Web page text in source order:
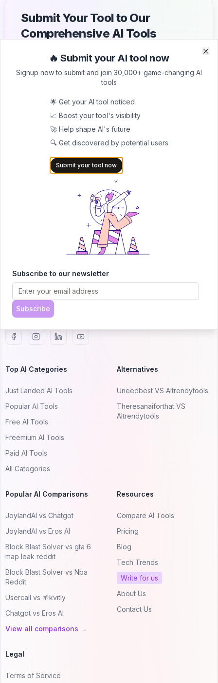
Submit Your Tool to Our
Comprehensive AI Tools
List your AI tool on AItrendytools and reach a growing
audience of AI users and founders. Boost visibility and
30,000+ AI apps.
Join 30,000+ Co-Founders
AITRENDYTOOLS
Explore our curated directory of 🚀 30,000+ AI
AItrendytools.
© 2024 AItrendytools, Inc.
Top AI Categories
Just Landed AI Tools
Popular AI Tools
Free AI Tools
Freemium AI Tools
Paid AI Tools
All Categories
Alternatives
Uneedbest VS AItrendytools
Theresanaiforthat VS
AItrendytools
Popular AI Comparisons
JoylandAI vs Chatgot
JoylandAI vs Eros AI
Block Blast Solver vs gta 6
map leak reddit
Block Blast Solver vs Nba
Reddit
Usercall vs 🌱kvitly
Chatgot vs Eros AI
View all comparisons →
Resources
Compare AI Tools
Pricing
Blog
Tech Trends
Write for us
About Us
Contact Us
Legal
Terms of Service
🔥 Submit your AI tool now
Signup now to submit and join 30,000+ game-changing AI
tools
🌟 Get your AI tool noticed
📈 Boost your tool's visibility
🚀 Help shape AI's future
🔍 Get discovered by potential users
Submit your tool now
Subscribe to our newsletter
Subscribe